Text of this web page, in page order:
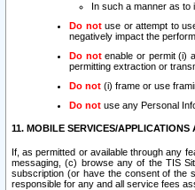
In such a manner as to
Do notuse or attempt to
negatively impact the
Do notenable or permit (i)
permitting extraction or
Do not (i) frame or use
Do not use any Personal
11. MOBILE SERVICES/
If, as permitted or available through any
messaging, (c) browse any of the TIS
subscription (or have the consent of the
responsible for any and all service fees